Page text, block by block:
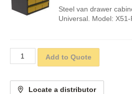
Steel van drawer
Universal. Model: X51-
Add to Quote
Locate a distributor